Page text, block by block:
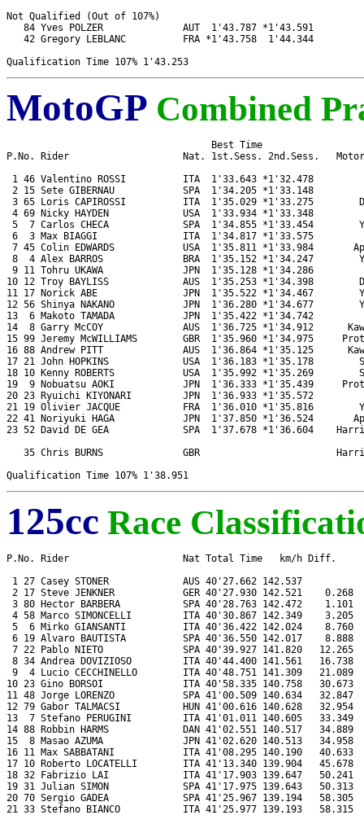
Not Qualified (Out of 107%)
84 Yves POLZER              AUT  1'43.787 *1'43.591
42 Gregory LEBLANC          FRA *1'43.758  1'44.344
MotoGP Combined
                                    Best Time
P.No. Rider                    Nat. 1st.Sess. 2nd.Sess.
1 46 Valentino ROSSI          ITA  1'33.643 *1'32.478
2 15 Sete GIBERNAU            SPA  1'34.205 *1'33.148
3 65 Loris CAPIROSSI          ITA  1'35.029 *1'33.275
4 69 Nicky HAYDEN             USA  1'33.934 *1'33.348
5  7 Carlos CHECA             SPA  1'34.855 *1'33.454
6  3 Max BIAGGI               ITA  1'34.817 *1'33.575
7 45 Colin EDWARDS            USA  1'35.811 *1'33.984
8  4 Alex BARROS              BRA  1'35.152 *1'34.247
9 11 Tohru UKAWA              JPN  1'35.128 *1'34.286
10 12 Troy BAYLISS             AUS  1'35.253 *1'34.398
11 17 Norick ABE               JPN  1'35.522 *1'34.467
12 56 Shinya NAKANO            JPN  1'36.280 *1'34.677
13  6 Makoto TAMADA            JPN  1'35.422 *1'34.742
14  8 Garry McCOY              AUS  1'36.725 *1'34.912
15 99 Jeremy McWILLIAMS        GBR  1'35.960 *1'34.975
16 88 Andrew PITT              AUS  1'36.864 *1'35.125
17 21 John HOPKINS             USA  1'36.183 *1'35.178
18 10 Kenny ROBERTS            USA  1'35.992 *1'35.269
19  9 Nobuatsu AOKI            JPN  1'36.333 *1'35.439
20 23 Ryuichi KIYONARI         JPN  1'36.933 *1'35.572
21 19 Olivier JACQUE           FRA  1'36.010 *1'35.816
22 41 Noriyuki HAGA            JPN  1'37.850 *1'36.524
23 52 David DE GEA             SPA  1'37.678 *1'36.604    Harris
35 Chris BURNS              GBR
125cc Race
P.No. Rider                    Nat Total Time   km/h Diff.
1 27 Casey STONER             AUS 40'27.662 142.537
2 17 Steve JENKNER            GER 40'27.930 142.521
3 80 Hector BARBERA           SPA 40'28.763 142.472    1.101
4 58 Marco SIMONCELLI         ITA 40'30.867 142.349
5  6 Mirko GIANSANTI          ITA 40'36.422 142.024
6 19 Alvaro BAUTISTA          SPA 40'36.550 142.017
7 22 Pablo NIETO              SPA 40'39.927 141.820   12.265
8 34 Andrea DOVIZIOSO         ITA 40'44.400 141.561   16.738
9  4 Lucio CECCHINELLO        ITA 40'48.751 141.309
10 23 Gino BORSOI              ITA 40'58.335 140.758
11 48 Jorge LORENZO            SPA 41'00.509 140.634
12 79 Gabor TALMACSI           HUN 41'00.616 140.628
13  7 Stefano PERUGINI         ITA 41'01.011 140.605   33.349
14 88 Robbin HARMS             DAN 41'02.551 140.517
15  8 Masao AZUMA              JPN 41'02.620 140.513
16 11 Max SABBATANI            ITA 41'08.295 140.190
17 10 Roberto LOCATELLI        ITA 41'13.340 139.904
18 32 Fabrizio LAI             ITA 41'17.903 139.647   50.241
19 31 Julian SIMON             SPA 41'17.975 139.643   50.313
20 70 Sergio GADEA             SPA 41'25.967 139.194   58.305
21 33 Stefano BIANCO           ITA 41'25.977 139.193